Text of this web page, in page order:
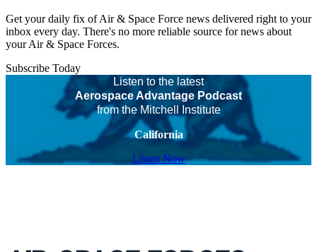
Get your daily fix of Air & Space Force news delivered right to your
inbox every day. There's no more reliable source for news about
your Air & Space Forces.
Subscribe Today
Listen to the latest
Aerospace Advantage Podcast
from the Mitchell Institute
California
Listen Now